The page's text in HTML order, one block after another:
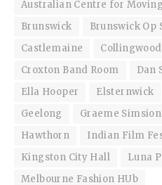
Australian Centre for
Brunswick
Brunswick Op
Castlemaine
Collingwood
Croxton Band Room
Dan
Ella Hooper
Elsternwick
Geelong
Graeme Simsion
Hawthorn
Indian Film
Kingston City Hall
Luna
Melbourne Fashion HUb